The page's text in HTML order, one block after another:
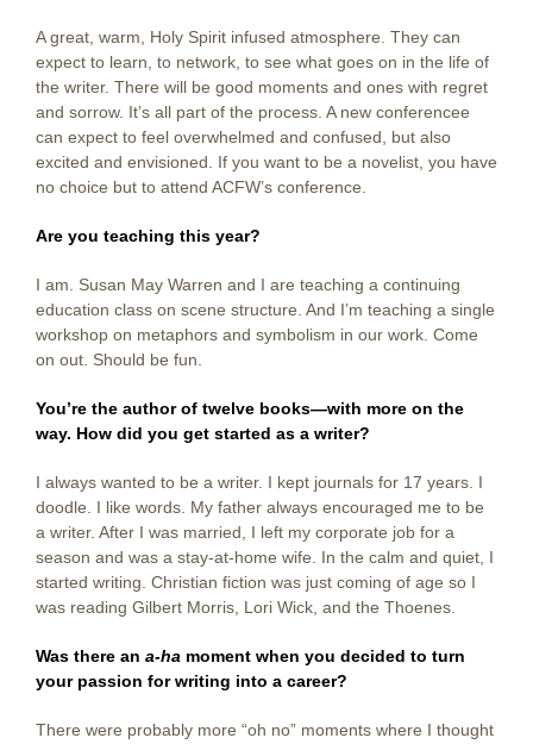
A great, warm, Holy Spirit infused atmosphere. They can
expect to learn, to network, to see what goes on in the life of
the writer. There will be good moments and ones with regret
and sorrow. It’s all part of the process. A new conferencee
can expect to feel overwhelmed and confused, but also
excited and envisioned. If you want to be a novelist, you have
no choice but to attend ACFW’s conference.
Are you teaching this year?
I am. Susan May Warren and I are teaching a continuing
education class on scene structure. And I’m teaching a single
workshop on metaphors and symbolism in our work. Come
on out. Should be fun.
You’re the author of twelve books—with more on the
way. How did you get started as a writer?
I always wanted to be a writer. I kept journals for 17 years. I
doodle. I like words. My father always encouraged me to be
a writer. After I was married, I left my corporate job for a
season and was a stay-at-home wife. In the calm and quiet, I
started writing. Christian fiction was just coming of age so I
was reading Gilbert Morris, Lori Wick, and the Thoenes.
Was there an a-ha moment when you decided to turn
your passion for writing into a career?
There were probably more “oh no” moments where I thought